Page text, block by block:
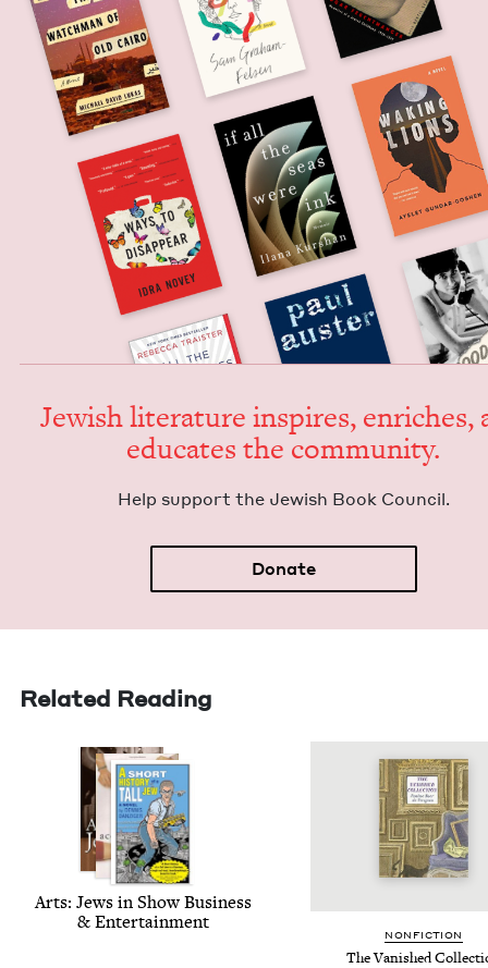
Jew­ish lit­er­a­ture inspires, enrich­es,
edu­cates the community.
Help sup­port the Jew­ish Book Council.
Donate
Related Reading
Arts: Jews in Show Busi­ness
&Entertainment
NON­FIC­TION
The Van­ished